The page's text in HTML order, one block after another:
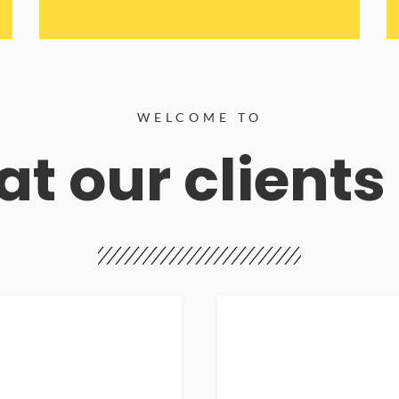
WELCOME TO
our